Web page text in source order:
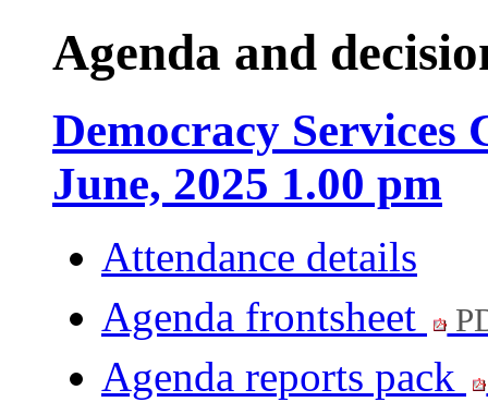
Agenda and
Democracy Services
June, 2025 1.00 pm
Attendance details
Agenda frontsheet
Agenda reports pack